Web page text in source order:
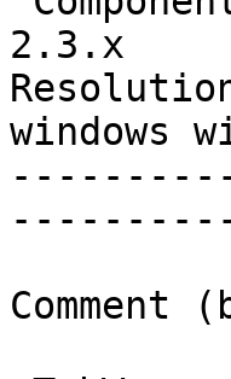
2.3.x
windows
Comment